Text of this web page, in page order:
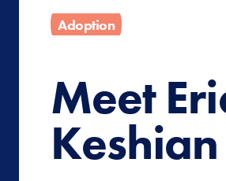
Adoption
Meet
Keshian